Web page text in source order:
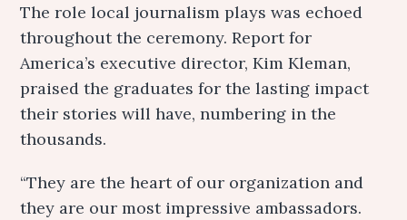
The role local journalism plays was echoed
throughout the ceremony. Report for
America’s executive director, Kim Kleman,
praised the graduates for the lasting impact
their stories will have, numbering in the
thousands.
“They are the heart of our organization and
they are our most impressive ambassadors.